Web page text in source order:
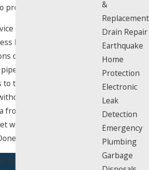
protect your property.
dating back to 1927, our
has been the trusted
of Angelenos. We
repair, using safe and
thaw your pipes and
causing damage. If
frozen pipe emergency,
worse. Our team is ready
Right, Right Away.
frozen pipe to burst.
&
Replacement
Drain Repair
Earthquake
Home
Protection
Electronic
Leak
Detection
Emergency
Plumbing
Garbage